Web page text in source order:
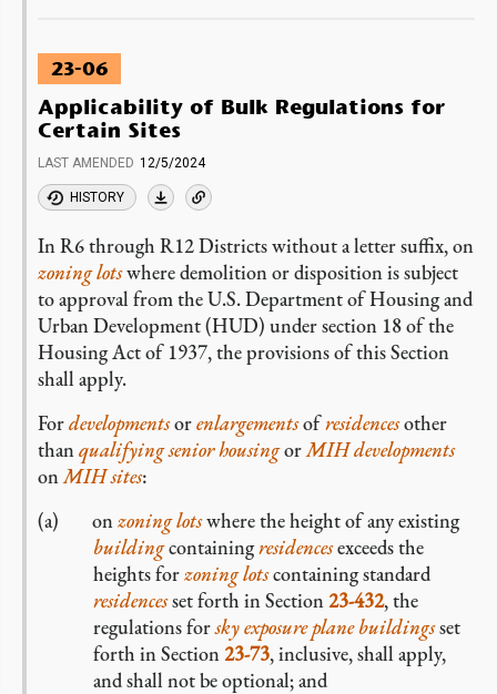
23-06
Applicability of Bulk Regulations for
Certain Sites
LAST AMENDED 12/5/2024
HISTORY
In R6 through R12 Districts without a letter suffix, on
zoning lotswhere demolition or disposition is subject
to approval from the U.S. Department of Housing and
Urban Development (HUD) under section 18 of the
Housing Act of 1937, the provisions of this Section
shall apply.
Fordevelopmentsorenlargementsofresidencesother
thanqualifying senior housingorMIH developments
onMIH sites:
onzoning lotswhere the height of any existing
buildingcontainingresidencesexceeds the
heights forzoning lotscontaining standard
residencesset forth in Section23-432, the
regulations forsky exposure plane buildingsset
forth in Section23-73, inclusive, shall apply,
and shall not be optional; and